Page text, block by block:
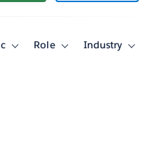
ToggleRole
ToggleIndustry
Toggle